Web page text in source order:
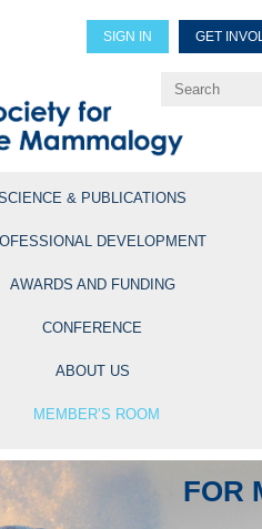
SIGN IN GET
Explore Professional
& PUBLICATIONS
DEVELOPMENT
AWARDS AND FUNDING
CONFERENCE
ABOUT US
MEMBER’S ROOM
FOR